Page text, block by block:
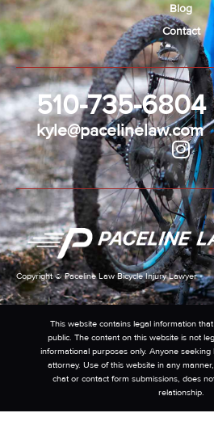
Copyright © Paceline Law Bicycle Injury Lawyer
510-735-6804
kyle@pacelinelaw.com
Blog
Contact
This website contains legal information
public. The content on this website is not
informational purposes only. Anyone
attorney. Use of this website in any
chat or contact form submissions, does
relationship.